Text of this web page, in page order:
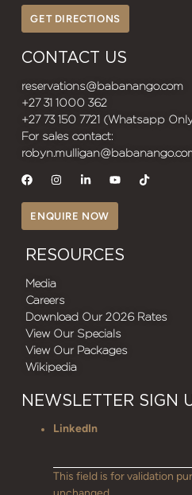
GET DIRECTIONS
CONTACT US
reservations@babanango.com
+27 31 1000 362
+27 73 150 7721 (Whatsapp
For sales contact:
ENQUIRE NOW
RESOURCES
Media
Careers
Download Our 2026 Rates
View Our Specials
View Our Packages
Wikipedia
NEWSLETTER SIGN
LinkedIn
This field is for validation